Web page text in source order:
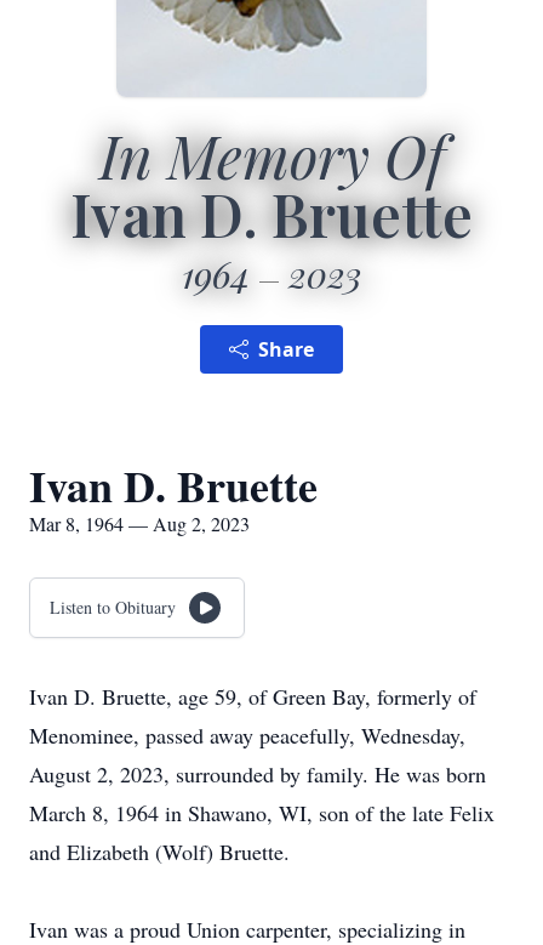
In Memory Of
Ivan D. Bruette
1964 2023
Share
Ivan D. Bruette
Mar 8, 1964 — Aug 2, 2023
Listen to Obituary
Ivan D. Bruette, age 59, of Green Bay, formerly of
Menominee, passed away peacefully, Wednesday,
August 2, 2023, surrounded by family. He was born
March 8, 1964 in Shawano, WI, son of the late Felix
and Elizabeth (Wolf) Bruette.
Ivan was a proud Union carpenter, specializing in